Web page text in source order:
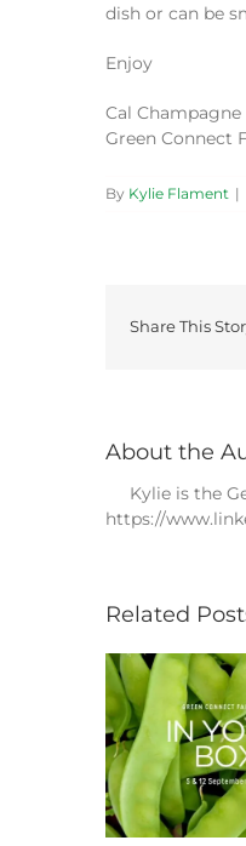
dish or can be
Enjoy
Cal Champagne
Green Connect
By Kylie Flament |
Share This
About the
Kylie is the
https://
Related